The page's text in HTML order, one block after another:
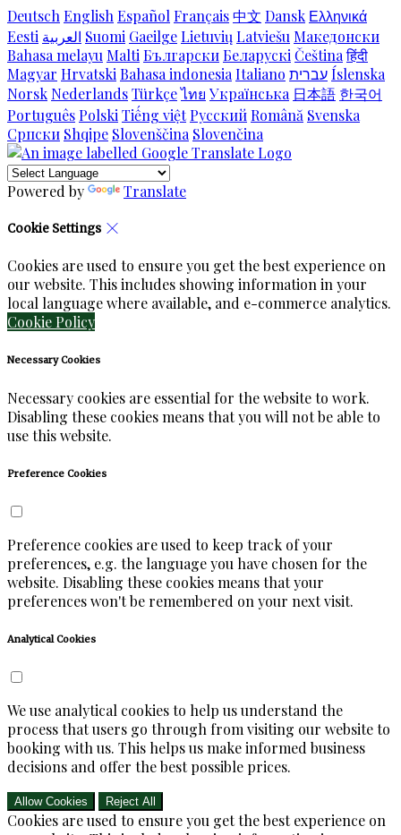
DeutschEnglishEspañolFrançais中文 Dansk Ελληνικά
Eesti العربية Suomi GaeilgeLietuviųLatviešu Македонски
Bahasa melayu MaltiБългарскиБеларускіČeštinaहिंदी
Magyar HrvatskiBahasa indonesiaItaliano עבריתÍslenska
Norsk NederlandsTürkçeไทย Українська 日本語 한국어
PortuguêsPolskiTiếng việtРусскийRomână Svenska
Српски Shqipe Slovenščina Slovenčina
Powered by Translate
Cookie Settings
Cookies are used to ensure you get the best experience on
our website. This includes showing information in your
local language where available, and e-commerce analytics.
Cookie Policy
Necessary Cookies
Necessary cookies are essential for the website to work.
Disabling these cookies means that you will not be able to
use this website.
Preference Cookies
Preference cookies are used to keep track of your
preferences, e.g. the language you have chosen for the
website. Disabling these cookies means that your
preferences won't be remembered on your next visit.
Analytical Cookies
We use analytical cookies to help us understand the
process that users go through from visiting our website to
booking with us. This helps us make informed business
decisions and offer the best possible prices.
Allow Cookies Reject All
Cookies are used to ensure you get the best experience on